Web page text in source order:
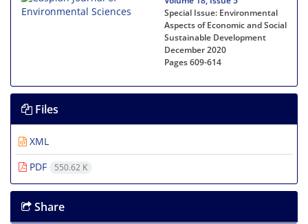
Special Issue: Environmental
Aspects of Economic and Social
Sustainable Development
December 2020
Pages609-614
Files
XML
PDF
550.62 K
Share